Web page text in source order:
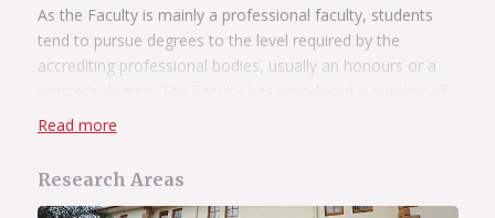
As the Faculty is mainly a professional faculty, students
tend to pursue degrees to the level required by the
accrediting professional bodies, usually an honours or a
new master’s programmes by coursework in areas of
skills in the market place.
All doctoral degrees are based purely on research
Read more
Research Areas